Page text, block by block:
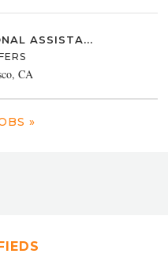
ASSISTA...
CA
»